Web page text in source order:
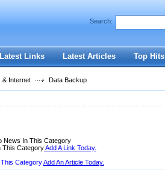
Register|I forgot my password
Search:
Latest Links Latest Articles Top Hits
& Internet Data Backup
News In This Category
This CategoryAdd A Link Today.
CategoryAdd An Article Today.